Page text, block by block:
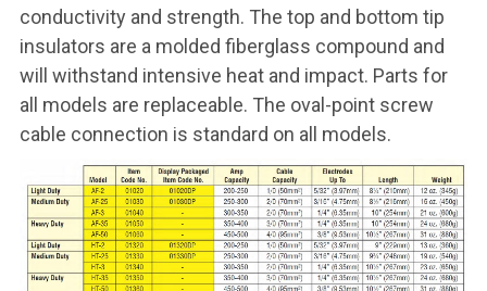
conductivity and strength. The top and bottom tip
insulators are a molded fiberglass compound and
will withstand intensive heat and impact. Parts for
all models are replaceable. The oval-point screw
cable connection is standard on all models.